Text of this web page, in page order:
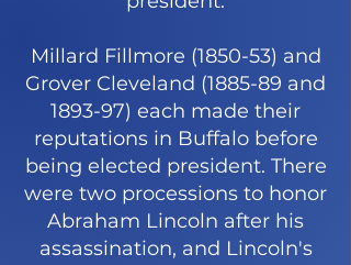
Millard Fillmore (1850-53) and
Grover Cleveland (1885-89 and
1893-97) each made their
reputations in Buffalo before
being elected president. There
were two processions to honor
Abraham Lincoln after his
assassination, and Lincoln's